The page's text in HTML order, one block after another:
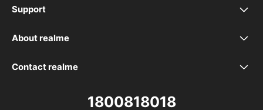
realme 16 5G
realme 16T 5G
realme P4 Power 5G
Support
realme Support
Service Centers
About realme
Our Brand
Contact realme
1800818018